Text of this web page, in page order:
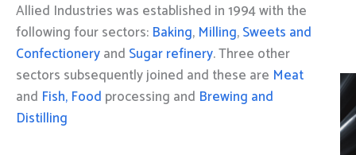
Allied Industries was established in 1994 with the
following four sectors: Baking, Milling,Sweets and
Confectioneryand Sugar refinery. Three other
sectors subsequently joined and these are Meat
and Fish, Food processing and Brewing and
Distilling